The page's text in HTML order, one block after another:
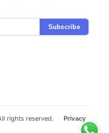
Subscribe
rights reserved. ·
Privacy